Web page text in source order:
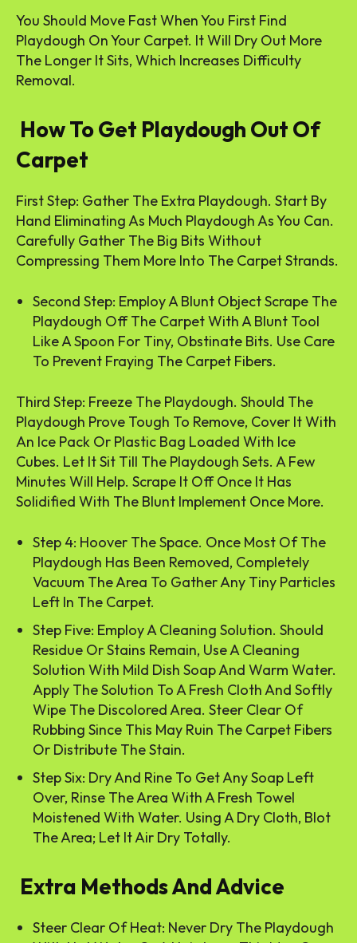
You Should Move Fast When You First Find
Playdough On Your Carpet. It Will Dry Out More
The Longer It Sits, Which Increases Difficulty
Removal.
How To Get Playdough Out Of
Carpet
First Step: Gather The Extra Playdough. Start By
Hand Eliminating As Much Playdough As You Can.
Carefully Gather The Big Bits Without
Compressing Them More Into The Carpet Strands.
Second Step: Employ A Blunt Object Scrape The
Playdough Off The Carpet With A Blunt Tool
Like A Spoon For Tiny, Obstinate Bits. Use Care
To Prevent Fraying The Carpet Fibers.
Third Step: Freeze The Playdough. Should The
Playdough Prove Tough To Remove, Cover It With
An Ice Pack Or Plastic Bag Loaded With Ice
Cubes. Let It Sit Till The Playdough Sets. A Few
Minutes Will Help. Scrape It Off Once It Has
Solidified With The Blunt Implement Once More.
Step 4: Hoover The Space. Once Most Of The
Playdough Has Been Removed, Completely
Vacuum The Area To Gather Any Tiny Particles
Left In The Carpet.
Step Five: Employ A Cleaning Solution. Should
Residue Or Stains Remain, Use A Cleaning
Solution With Mild Dish Soap And Warm Water.
Apply The Solution To A Fresh Cloth And Softly
Wipe The Discolored Area. Steer Clear Of
Rubbing Since This May Ruin The Carpet Fibers
Or Distribute The Stain.
Step Six: Dry And Rine To Get Any Soap Left
Over, Rinse The Area With A Fresh Towel
Moistened With Water. Using A Dry Cloth, Blot
The Area; Let It Air Dry Totally.
Extra Methods And Advice
Steer Clear Of Heat: Never Dry The Playdough